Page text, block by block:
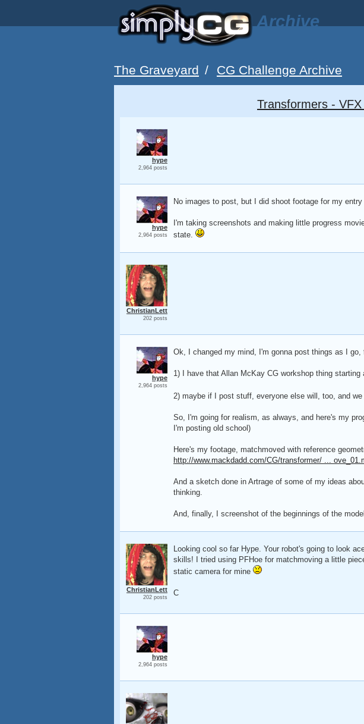
Archive
The Graveyard / CG Challenge Archive
Transformers -
hype
2,964 posts
hype
2,964 posts
No images to post, but I did shoot footage for my
I'm taking screenshots and making little progress
state.
ChristianLett
202 posts
hype
2,964 posts
Ok, I changed my mind, I'm gonna post things as I go,
1) I have that Allan McKay CG workshop thing
2) maybe if I post stuff, everyone else will, too, and
So, I'm going for realism, as always, and here's my
I'm posting old school)
Here's my footage, matchmoved with reference
http://www.mackdadd.com/CG/transformer/ ...
And a sketch done in Artrage of some of my ideas
thinking.
And, finally, I screenshot of the beginnings of the
ChristianLett
202 posts
Looking cool so far Hype. Your robot's going to look
skills! I tried using PFHoe for matchmoving a little
static camera for mine
C
hype
2,964 posts